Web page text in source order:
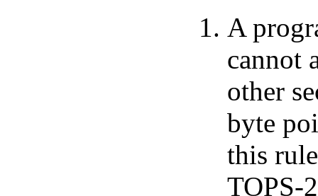
A
cannot
other
byte
this
TOPS-